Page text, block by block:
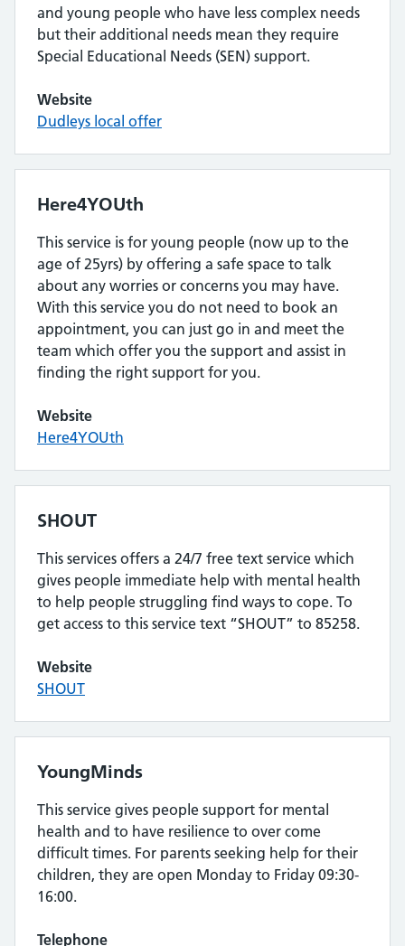
and young people who have less complex needs
but their additional needs mean they require
Special Educational Needs (SEN) support.
Website
Dudleys local offer
Here4YOUth
This service is for young people (now up to the
age of 25yrs) by offering a safe space to talk
about any worries or concerns you may have.
With this service you do not need to book an
appointment, you can just go in and meet the
team which offer you the support and assist in
finding the right support for you.
Website
Here4YOUth
SHOUT
This services offers a 24/7 free text service which
gives people immediate help with mental health
to help people struggling find ways to cope. To
get access to this service text “SHOUT” to 85258.
Website
SHOUT
YoungMinds
This service gives people support for mental
health and to have resilience to over come
difficult times. For parents seeking help for their
children, they are open Monday to Friday 09:30-
16:00.
Telephone